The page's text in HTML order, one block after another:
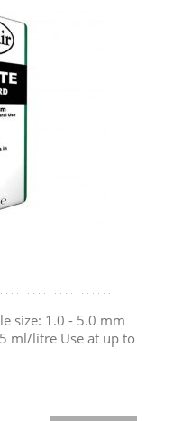
size: 1.0 - 5.0 mm
ml/litre Use at up to